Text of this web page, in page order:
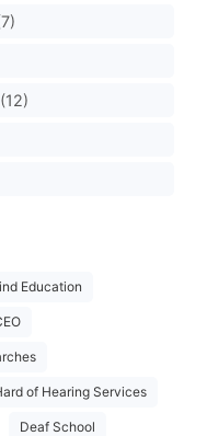
(12)
Education
of Hearing Services
Deaf School